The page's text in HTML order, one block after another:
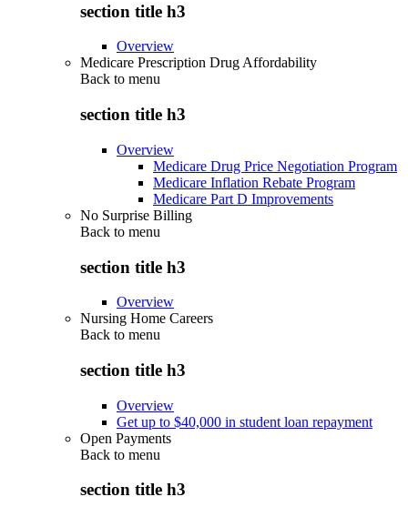
section title h3
Overview
Medicare Prescription Drug Affordability
Back to menu
section title h3
Overview
Medicare Drug Price Negotiation Program
Medicare Inflation Rebate Program
Medicare Part D Improvements
No Surprise Billing
Back to menu
section title h3
Overview
Nursing Home Careers
Back to menu
section title h3
Overview
Get up to $40,000 in student loan repayment
Open Payments
Back to menu
section title h3